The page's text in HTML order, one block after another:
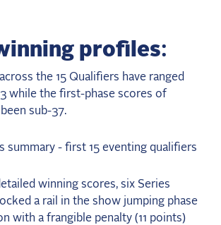
profiles:
the 15 Qualifiers have ranged
while the first-phase scores of
sub-37.
winning scores, six Series
a rail in the show jumping phase
with a frangible penalty (11 points)